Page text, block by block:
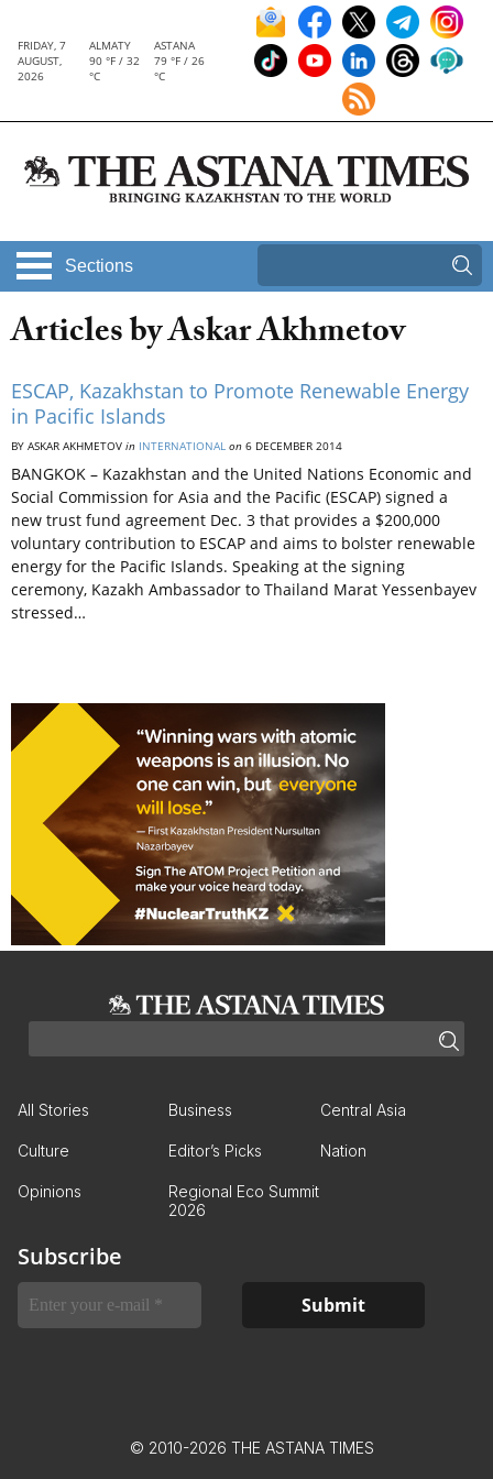
FRIDAY, 7
AUGUST,
2026
ALMATY
90 °F / 32
°C
ASTANA
79 °F / 26
°C
Sections
Articles by Askar Akhmetov
ESCAP, Kazakhstan to Promote Renewable Energy
in Pacific Islands
BY ASKAR AKHMETOV in INTERNATIONAL on 6 DECEMBER 2014
BANGKOK – Kazakhstan and the United Nations Economic and
Social Commission for Asia and the Pacific (ESCAP) signed a
new trust fund agreement Dec. 3 that provides a $200,000
voluntary contribution to ESCAP and aims to bolster renewable
energy for the Pacific Islands. Speaking at the signing
ceremony, Kazakh Ambassador to Thailand Marat Yessenbayev
stressed…
All Stories Business Central Asia
Culture Editor’s Picks Nation
Opinions
Regional Eco Summit
2026
Subscribe
© 2010-2026 THE ASTANA TIMES